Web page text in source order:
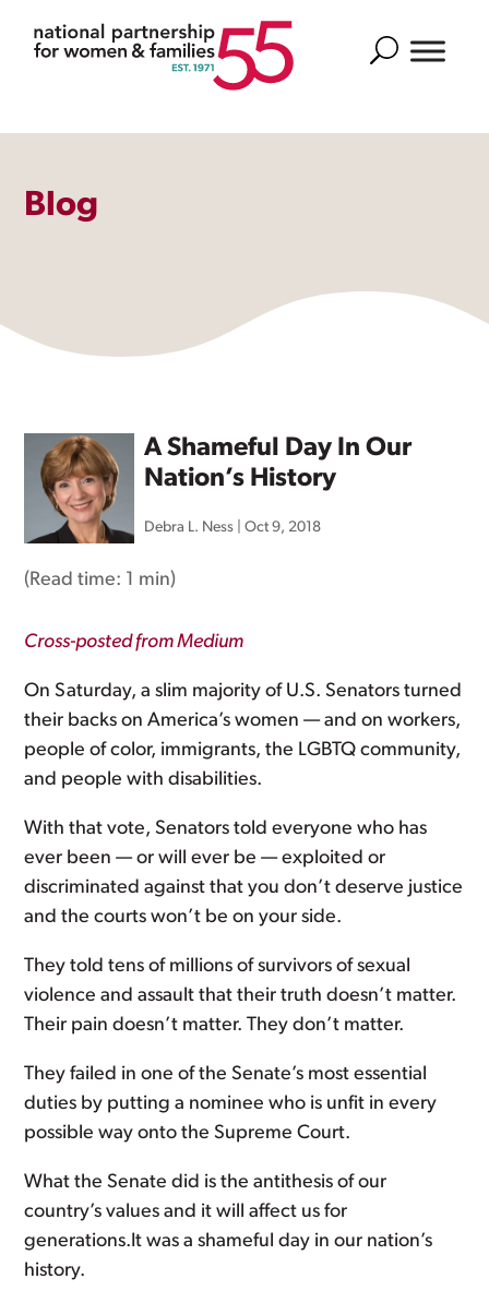
Search
Blog
A Shameful Day In Our
Nation’s History
Debra L. Ness |Oct 9, 2018
(Read time: 1 min)
Cross-posted from Medium
On Saturday, a slim majority of U.S. Senators turned
their backs on America’s women — and on workers,
people of color, immigrants, the LGBTQ community,
and people with disabilities.
With that vote, Senators told everyone who has
ever been — or will ever be — exploited or
discriminated against that you don’t deserve justice
and the courts won’t be on your side.
They told tens of millions of survivors of sexual
violence and assault that their truth doesn’t matter.
Their pain doesn’t matter. They don’t matter.
They failed in one of the Senate’s most essential
duties by putting a nominee who is unfit in every
possible way onto the Supreme Court.
What the Senate did is the antithesis of our
country’s values and it will affect us for
generations.It was a shameful day in our nation’s
history.